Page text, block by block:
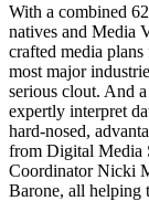
With a combined
natives and Media
crafted media
most major
serious clout. And
expertly interpret
hard-nosed,
from Digital Media
Coordinator Nicki
Barone, all helping